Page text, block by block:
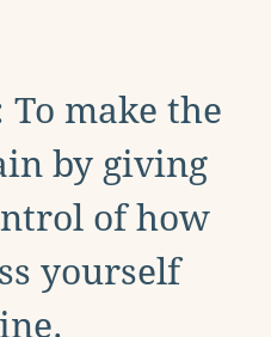
make the
by giving
of how
yourself